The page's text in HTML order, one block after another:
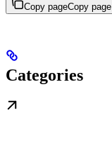
Copy pageCopy page
Categories